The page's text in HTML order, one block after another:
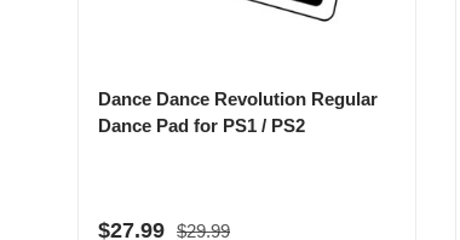
Dance Dance Revolution Regular
Dance Pad for PS1 / PS2
Sale price
$27.99 Regular price
$29.99